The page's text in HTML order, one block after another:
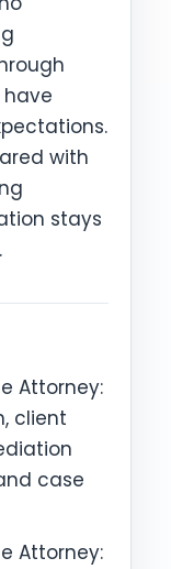
with
stays
Attorney:
client
case
Attorney: